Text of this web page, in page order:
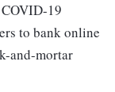
19
to bank online
and-mortar